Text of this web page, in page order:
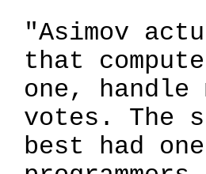
"Asimov
that
one,
votes. The
best had